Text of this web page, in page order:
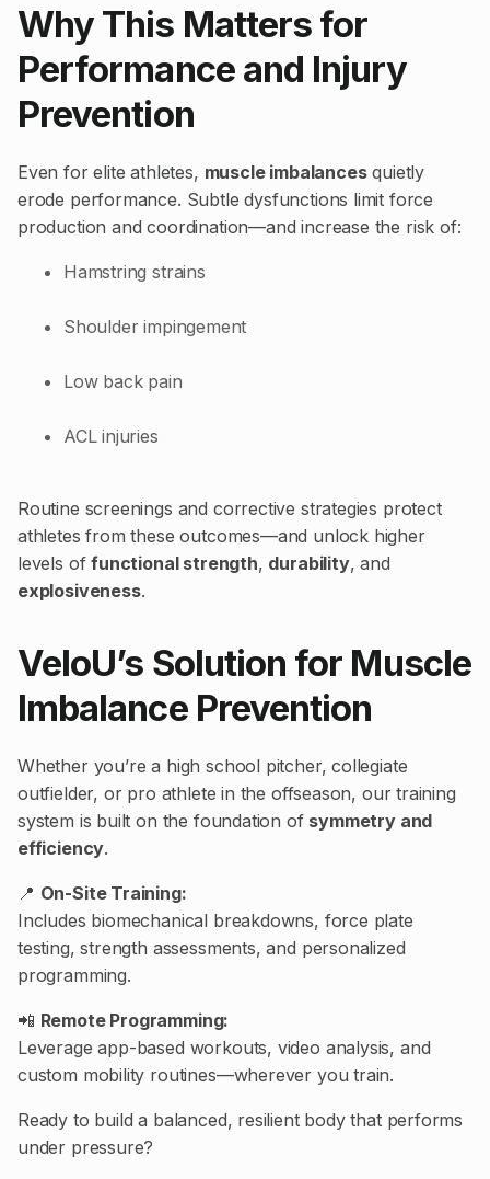
Why This Matters for
Performance and Injury
Prevention
Even for elite athletes, muscle imbalancesquietly
erode performance. Subtle dysfunctions limit force
production and coordination—and increase the risk of:
Hamstring strains
Shoulder impingement
Low back pain
ACL injuries
Routine screenings and corrective strategies protect
athletes from these outcomes—and unlock higher
levels offunctional strength, durability, and
explosiveness.
VeloU’s Solution for Muscle
Imbalance Prevention
Whether you’re a high school pitcher, collegiate
outfielder, or pro athlete in the offseason, our training
system is built on the foundation of symmetry and
efficiency.
📍 On-Site Training:
Includes biomechanical breakdowns, force plate
testing, strength assessments, and personalized
programming.
📲 Remote Programming:
Leverage app-based workouts, video analysis, and
custom mobility routines—wherever you train.
Ready to build a balanced, resilient body that performs
under pressure?